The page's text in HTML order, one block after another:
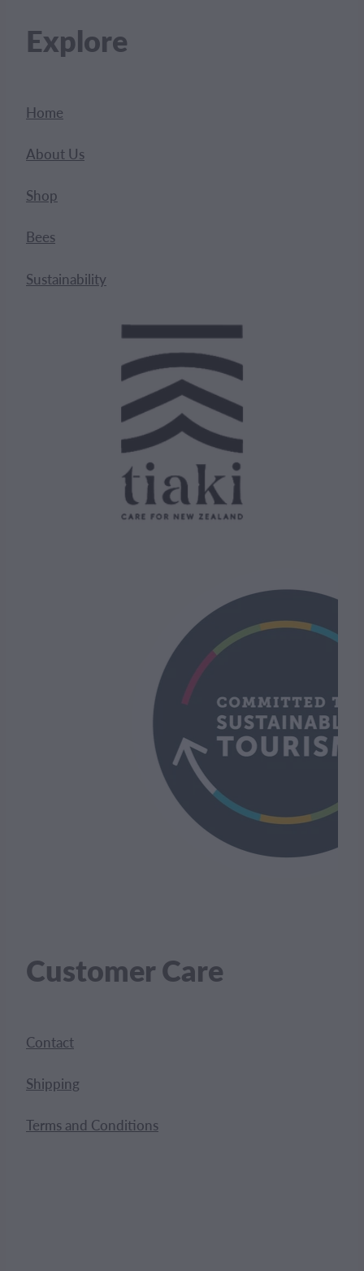
Explore
Home
About Us
Shop
Bees
Sustainability
Customer Care
Contact
Shipping
Terms and Conditions